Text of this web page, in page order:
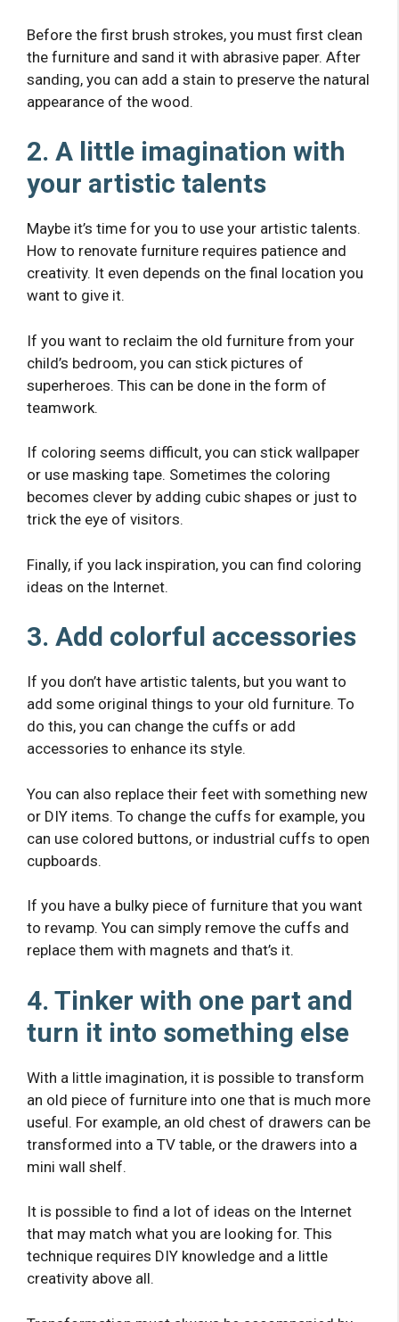
Before the first brush strokes, you must first clean
the furniture and sand it with abrasive paper. After
sanding, you can add a stain to preserve the natural
appearance of the wood.
2. A little imagination with
your artistic talents
Maybe it’s time for you to use your artistic talents.
How to renovate furniture requires patience and
creativity. It even depends on the final location you
want to give it.
If you want to reclaim the old furniture from your
child’s bedroom, you can stick pictures of
superheroes. This can be done in the form of
teamwork.
If coloring seems difficult, you can stick wallpaper
or use masking tape. Sometimes the coloring
becomes clever by adding cubic shapes or just to
trick the eye of visitors.
Finally, if you lack inspiration, you can find coloring
ideas on the Internet.
3. Add colorful accessories
If you don’t have artistic talents, but you want to
add some original things to your old furniture. To
do this, you can change the cuffs or add
accessories to enhance its style.
You can also replace their feet with something new
or DIY items. To change the cuffs for example, you
can use colored buttons, or industrial cuffs to open
cupboards.
If you have a bulky piece of furniture that you want
to revamp. You can simply remove the cuffs and
replace them with magnets and that’s it.
4. Tinker with one part and
turn it into something else
With a little imagination, it is possible to transform
an old piece of furniture into one that is much more
useful. For example, an old chest of drawers can be
transformed into a TV table, or the drawers into a
mini wall shelf.
It is possible to find a lot of ideas on the Internet
that may match what you are looking for. This
technique requires DIY knowledge and a little
creativity above all.